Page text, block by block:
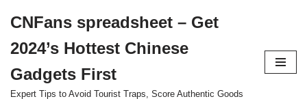
to
content
CNFans spreadsheet – Get
2024’s Hottest Chinese
Gadgets First
Expert Tips to Avoid Tourist Traps, Score Authentic Goods